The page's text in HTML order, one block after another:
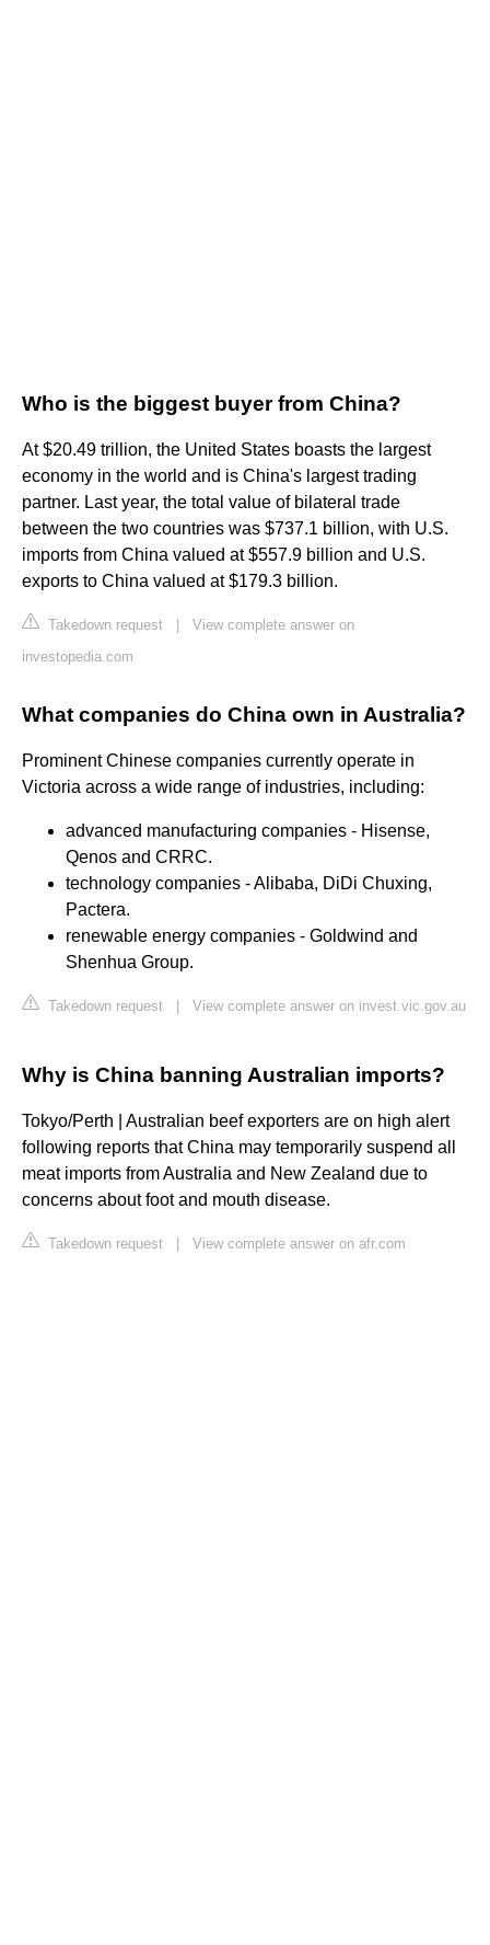
Who is the biggest buyer from China?
At $20.49 trillion, the United States boasts the largest
economy in the world and is China's largest trading
partner. Last year, the total value of bilateral trade
between the two countries was $737.1 billion, with U.S.
imports from China valued at $557.9 billion and U.S.
exports to China valued at $179.3 billion.
Takedown request
View complete answer on
investopedia.com
What companies do China own in Australia?
Prominent Chinese companies currently operate in
Victoria across a wide range of industries, including:
advanced manufacturing companies - Hisense,
Qenos and CRRC.
technology companies - Alibaba, DiDi Chuxing,
Pactera.
renewable energy companies - Goldwind and
Shenhua Group.
Takedown request View complete answer on invest.vic.gov.au
Why is China banning Australian imports?
Tokyo/Perth | Australian beef exporters are on high alert
following reports that China may temporarily suspend all
meat imports from Australia and New Zealand due to
concerns about foot and mouth disease.
Takedown request View complete answer on afr.com